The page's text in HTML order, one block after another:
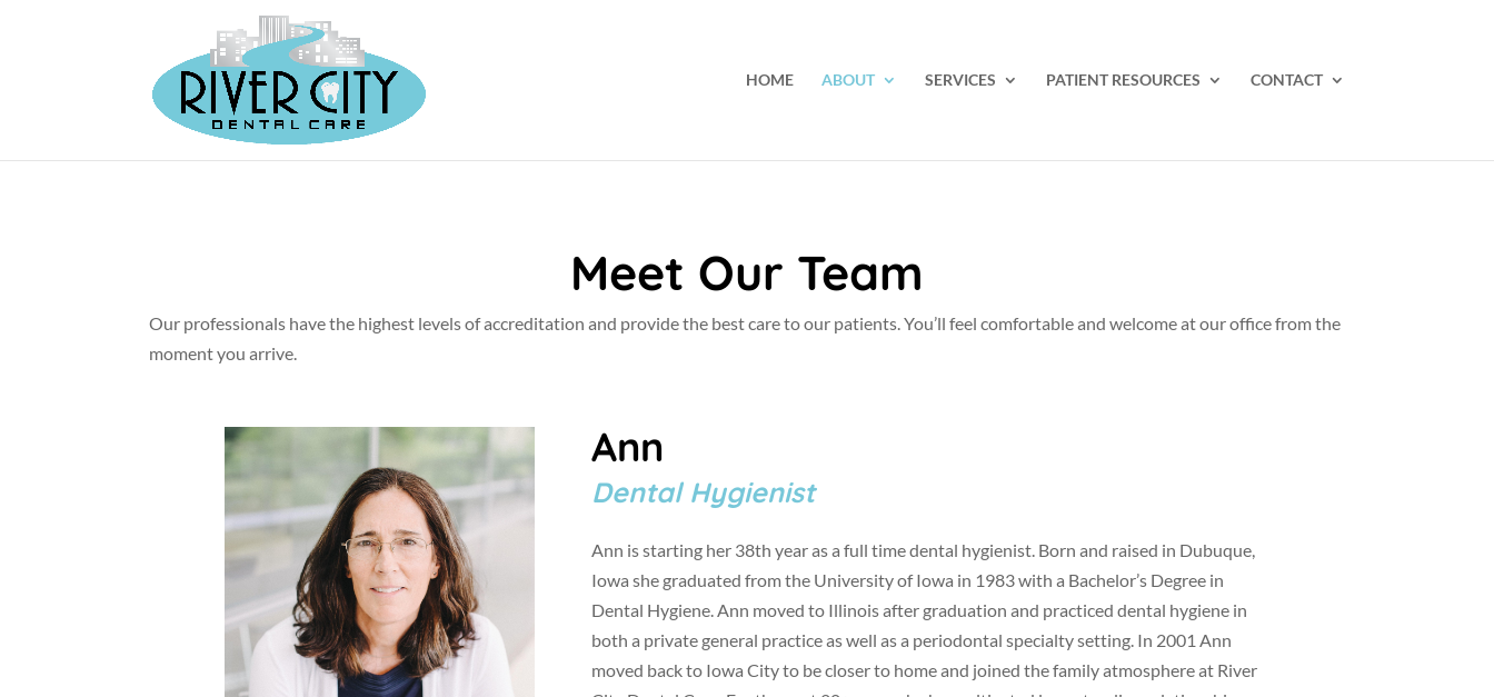
HOME ABOUT SERVICES PATIENT RESOURCES CONTACT
Meet Our Team
Our professionals have the highest levels of accreditation and provide the best care to our patients. You’ll feel comfortable and welcome at our office from the
moment you arrive.
Ann
Dental Hygienist
Ann is starting her 38th year as a full time dental hygienist. Born and raised in Dubuque,
Iowa she graduated from the University of Iowa in 1983 with a Bachelor’s Degree in
Dental Hygiene. Ann moved to Illinois after graduation and practiced dental hygiene in
both a private general practice as well as a periodontal specialty setting. In 2001 Ann
moved back to Iowa City to be closer to home and joined the family atmosphere at River